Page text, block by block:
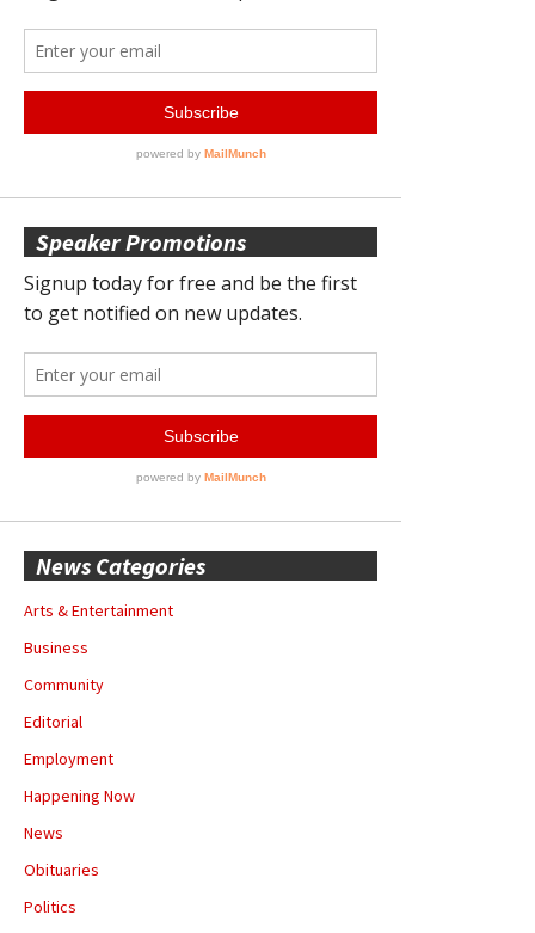
Speaker Promotions
News Categories
Arts & Entertainment
Business
Community
Editorial
Employment
Happening Now
News
Obituaries
Politics